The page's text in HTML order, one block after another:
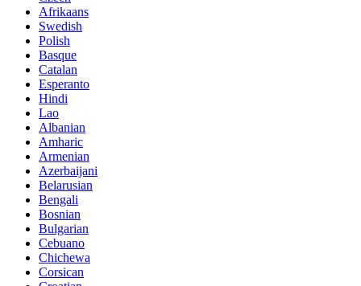
Afrikaans
Swedish
Polish
Basque
Catalan
Esperanto
Hindi
Lao
Albanian
Amharic
Armenian
Azerbaijani
Belarusian
Bengali
Bosnian
Bulgarian
Cebuano
Chichewa
Corsican